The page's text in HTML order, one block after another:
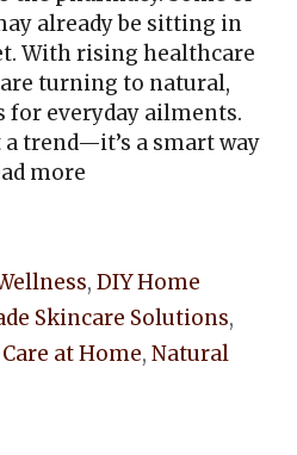
already be sitting in
With rising healthcare
turning to natural,
for everyday ailments.
a trend—it’s a smart way
more
,DIY Home
Skincare Solutions,
at Home, Natural